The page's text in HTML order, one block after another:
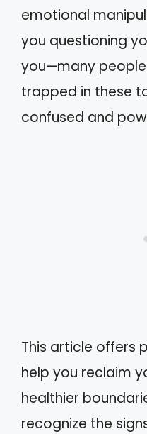
emotional
you questioning
you—many
trapped in these
confused and
This article offers
help you reclaim
healthier
recognize the